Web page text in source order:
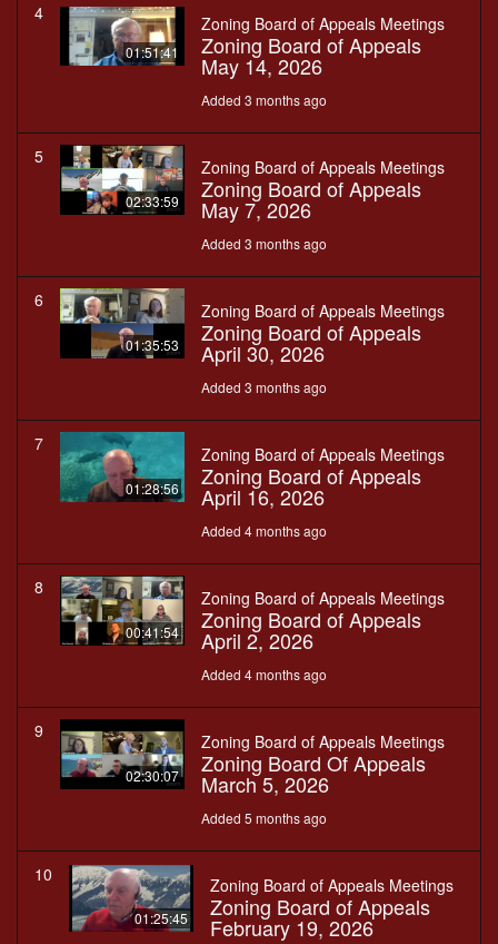
4
01:51:41
Zoning Board of Appeals Meetings
Zoning Board of Appeals
May 14, 2026
Added 3 months ago
5
02:33:59
Zoning Board of Appeals Meetings
Zoning Board of Appeals
May 7, 2026
Added 3 months ago
6
01:35:53
Zoning Board of Appeals Meetings
Zoning Board of Appeals
April 30, 2026
Added 3 months ago
7
01:28:56
Zoning Board of Appeals Meetings
Zoning Board of Appeals
April 16, 2026
Added 4 months ago
8
00:41:54
Zoning Board of Appeals Meetings
Zoning Board of Appeals
April 2, 2026
Added 4 months ago
9
02:30:07
Zoning Board of Appeals Meetings
Zoning Board Of Appeals
March 5, 2026
Added 5 months ago
10
01:25:45
Zoning Board of Appeals Meetings
Zoning Board of Appeals
February 19, 2026